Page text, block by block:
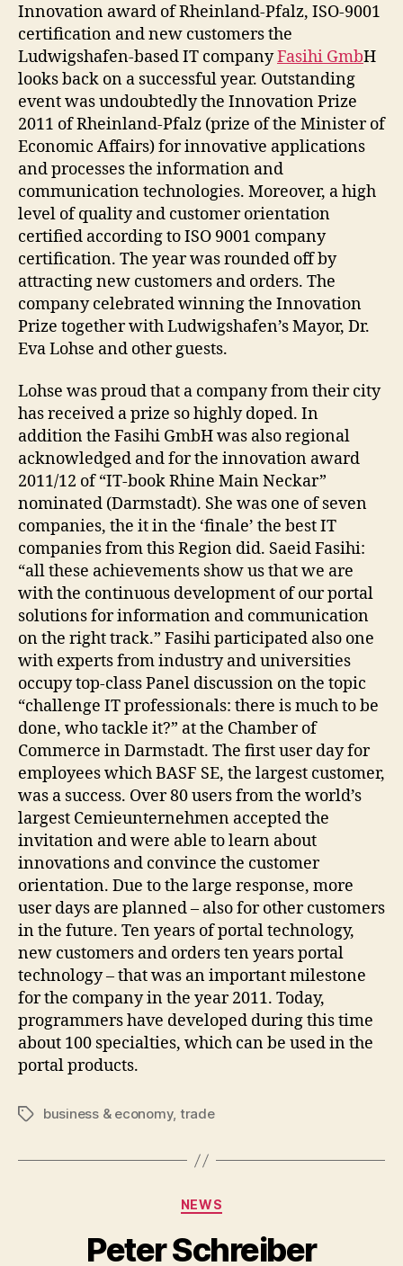
Innovation award of Rheinland-Pfalz, ISO-9001
certification and new customers the
Ludwigshafen-based IT companyFasihi GmbH
looks back on a successful year. Outstanding
event was undoubtedly the Innovation Prize
2011 of Rheinland-Pfalz (prize of the Minister of
Economic Affairs) for innovative applications
and processes the information and
communication technologies. Moreover, a high
level of quality and customer orientation
certified according to ISO 9001 company
certification. The year was rounded off by
attracting new customers and orders. The
company celebrated winning the Innovation
Prize together with Ludwigshafen’s Mayor, Dr.
Eva Lohse and other guests.
Lohse was proud that a company from their city
has received a prize so highly doped. In
addition the Fasihi GmbH was also regional
acknowledged and for the innovation award
2011/12 of “IT-book Rhine Main Neckar”
nominated (Darmstadt). She was one of seven
companies, the it in the ‘finale’ the best IT
companies from this Region did. Saeid Fasihi:
“all these achievements show us that we are
with the continuous development of our portal
solutions for information and communication
on the right track.” Fasihi participated also one
with experts from industry and universities
occupy top-class Panel discussion on the topic
“challenge IT professionals: there is much to be
done, who tackle it?” at the Chamber of
Commerce in Darmstadt. The first user day for
employees which BASF SE, the largest customer,
was a success. Over 80 users from the world’s
largest Cemieunternehmen accepted the
invitation and were able to learn about
innovations and convince the customer
orientation. Due to the large response, more
user days are planned – also for other customers
in the future. Ten years of portal technology,
new customers and orders ten years portal
technology – that was an important milestone
for the company in the year 2011. Today,
programmers have developed during this time
about 100 specialties, which can be used in the
portal products.
Tagsbusiness & economy, trade
Categories
NEWS
Peter Schreiber